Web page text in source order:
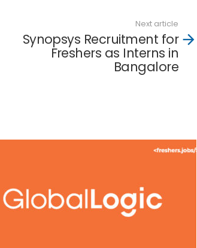
Next article
Synopsys Recruitment for
Freshers as Interns in
Bangalore